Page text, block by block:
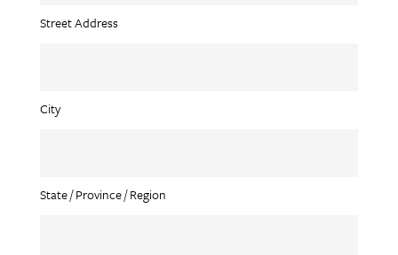
Street Address
City
State / Province / Region